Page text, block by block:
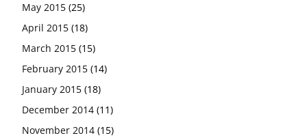
May 2015 (25)
April 2015 (18)
March 2015 (15)
February 2015 (14)
January 2015 (18)
December 2014 (11)
November 2014 (15)